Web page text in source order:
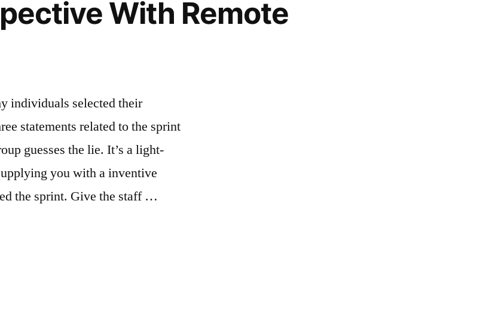
With Remote
individuals selected their
statements related to the sprint
guesses the lie. It’s a light-
you with a inventive
the sprint. Give the staff …